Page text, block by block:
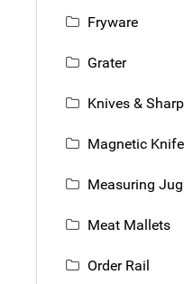
Fryware
Grater
Knives &
Magnetic
Measuring
Meat Mallets
Order Rail